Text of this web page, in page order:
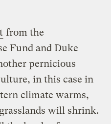
from the
Fund and Duke
pernicious
in this case in
climate warms,
will shrink.